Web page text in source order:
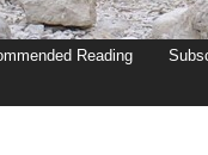
Reading